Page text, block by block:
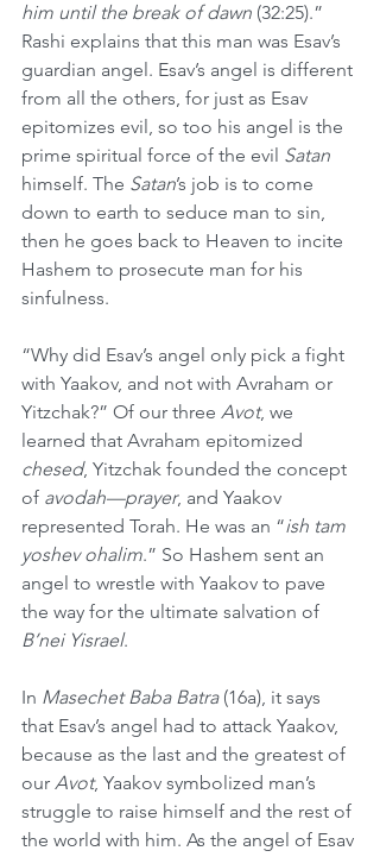
him until the break of dawn (32:25).”
Rashi explains that this man was Esav’s
guardian angel. Esav’s angel is different
from all the others, for just as Esav
epitomizes evil, so too his angel is the
prime spiritual force of the evil Satan
himself. The Satan’s job is to come
down to earth to seduce man to sin,
then he goes back to Heaven to incite
Hashem to prosecute man for his
sinfulness.
“Why did Esav’s angel only pick a fight
with Yaakov, and not with Avraham or
Yitzchak?” Of our three Avot, we
learned that Avraham epitomized
chesed, Yitzchak founded the concept
of avodah—prayer, and Yaakov
represented Torah. He was an “ish tam
yoshev ohalim.” So Hashem sent an
angel to wrestle with Yaakov to pave
the way for the ultimate salvation of
B’nei Yisrael.
In Masechet Baba Batra (16a), it says
that Esav’s angel had to attack Yaakov,
because as the last and the greatest of
our Avot, Yaakov symbolized man’s
struggle to raise himself and the rest of
the world with him. As the angel of Esav